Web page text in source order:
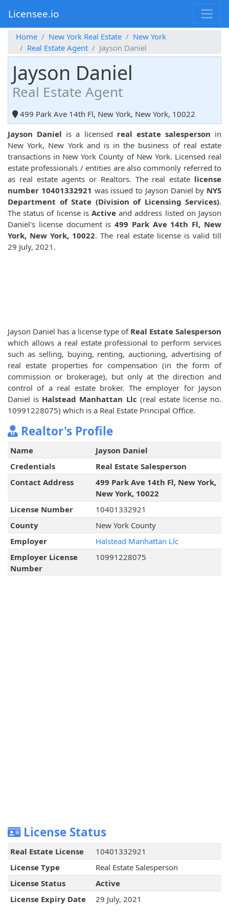
Licensee.io
Home New York Real Estate
New York
Real Estate Agent
Jayson Daniel
Jayson Daniel
Real Estate Agent
499 Park Ave 14th Fl, New York, New York, 10022
Jayson Daniel is a licensed real estate salesperson in
New York, New York and is in the business of real estate
transactions in New York County of New York. Licensed real
estate professionals / entities are also commonly referred to
as real estate agents or Realtors. The real estate license
number 10401332921 was issued to Jayson Daniel by NYS
Department of State (Division of Licensing Services).
The status of license is Active and address listed on Jayson
Daniel's license document is499 Park Ave 14th Fl, New
York, New York, 10022. The real estate license is valid till
29 July, 2021.
Jayson Daniel has a license type of Real Estate Salesperson
which allows a real estate professional to perform services
such as selling, buying, renting, auctioning, advertising of
real estate properties for compensation (in the form of
commission or brokerage), but only at the direction and
control of a real estate broker. The employer for Jayson
Daniel is Halstead Manhattan Llc (real estate license no.
10991228075) which is a Real Estate Principal Office.
Realtor's Profile
Name
Jayson Daniel
Credentials
Real Estate Salesperson
Contact Address
499 Park Ave 14th Fl, New York,
New York, 10022
License Number
10401332921
County
New York County
Employer
Halstead Manhattan Llc
Employer License
Number
10991228075
License Status
Real Estate License
10401332921
License Type
Real Estate Salesperson
License Status
Active
License Expiry Date
29 July, 2021